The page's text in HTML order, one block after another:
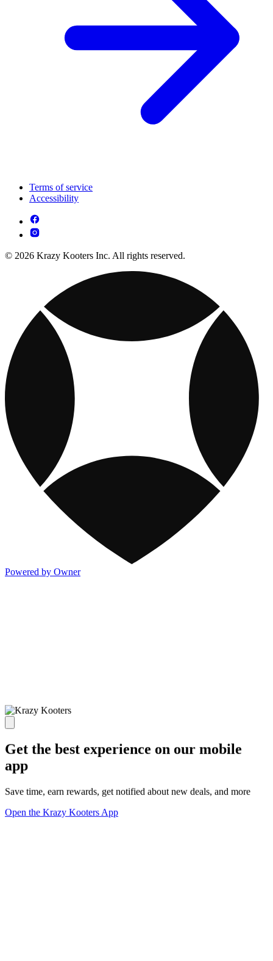
Terms of service
Accessibility
© 2026 Krazy Kooters Inc. All rights reserved.
Powered by Owner
Get the best experience on our mobile
app
Save time, earn rewards, get notified about new deals, and more
Open the Krazy Kooters App